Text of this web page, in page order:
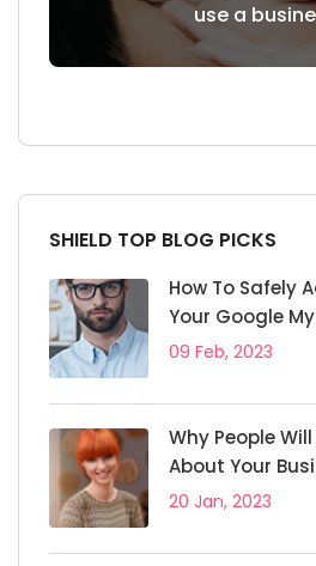
SHIELD TOP BLOG PICKS
How To Safely
Your Google
09 Feb, 2023
Why People
About Your
20 Jan, 2023